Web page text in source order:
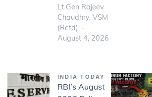
Lt Gen Rajeev
Chaudhry, VSM
(Retd)
August 4, 2026
INDIA TODAY
RBI’s August